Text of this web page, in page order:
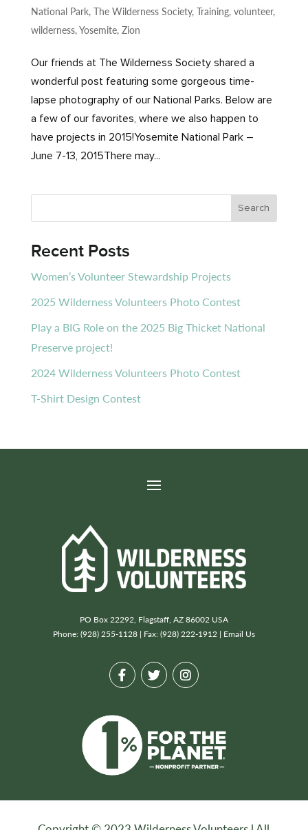
National Park, The Wilderness Society, Training, volunteer,
wilderness,Yosemite, Zion
Our friends at The Wilderness Society shared a
wonderful post featuring some gorgeous time-
lapse photography of our National Parks. Below are
a few of our favorites, where we also happen to
have projects in 2015!Yosemite National Park –
June 7-13, 2015There may...
Recent Posts
Women’s Volunteer Stewardship Projects
2025 Wilderness Volunteers Photo Contest
Play a BIG Role on the 2025 Big Thicket National
Preserve project!
2024 Wilderness Volunteers Photo Contest
T-Shirt Design Contest
PO Box 22292, Flagstaff, AZ 86002 USA
Phone: (928) 255-1128 | Fax: (928) 222-1912 | Email Us